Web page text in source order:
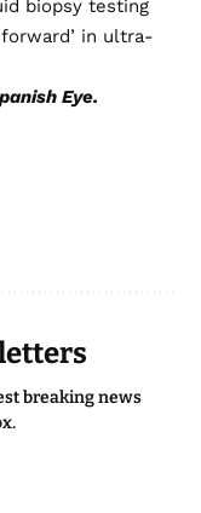
biopsy testing
in ultra-
Eye.
breaking news